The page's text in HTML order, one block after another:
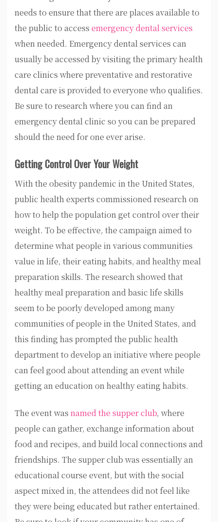
needs to ensure that there are places available to
the public to access emergency dental services
when needed. Emergency dental services can
usually be accessed by visiting the primary health
care clinics where preventative and restorative
dental care is provided to everyone who qualifies.
Be sure to research where you can find an
emergency dental clinic so you can be prepared
should the need for one ever arise.
Getting Control Over Your Weight
With the obesity pandemic in the United States,
public health experts commissioned research on
how to help the population get control over their
weight. To be effective, the campaign aimed to
determine what people in various communities
value in life, their eating habits, and healthy meal
preparation skills. The research showed that
healthy meal preparation and basic life skills
seem to be poorly developed among many
communities of people in the United States, and
this finding has prompted the public health
department to develop an initiative where people
can feel good about attending an event while
getting an education on healthy eating habits.
The event was named the supper club, where
people can gather, exchange information about
food and recipes, and build local connections and
friendships. The supper club was essentially an
educational course event, but with the social
aspect mixed in, the attendees did not feel like
they were being educated but rather entertained.